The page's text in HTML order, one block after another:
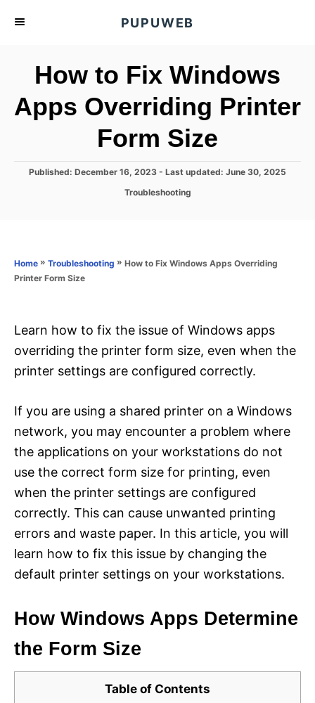
PUPUWEB
How to Fix Windows
Apps Overriding Printer
Form Size
P
n
Published: December 16, 2023 - Last updated: June 30, 2025
C
o
Troubleshooting
Home » Troubleshooting » How to Fix Windows Apps Overriding
Printer Form Size
Learn how to fix the issue of Windows apps
overriding the printer form size, even when the
printer settings are configured correctly.
If you are using a shared printer on a Windows
network, you may encounter a problem where
the applications on your workstations do not
use the correct form size for printing, even
when the printer settings are configured
correctly. This can cause unwanted printing
errors and waste paper. In this article, you will
learn how to fix this issue by changing the
default printer settings on your workstations.
How Windows Apps Determine
the Form Size
Table of Contents